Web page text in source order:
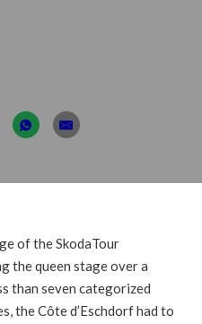
of the SkodaTour
the queen stage over a
than seven categorized
the Côte d’Eschdorf had to